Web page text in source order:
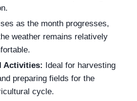
as the month progresses,
weather remains relatively
Activities: Ideal for harvesting
preparing fields for the
cycle.